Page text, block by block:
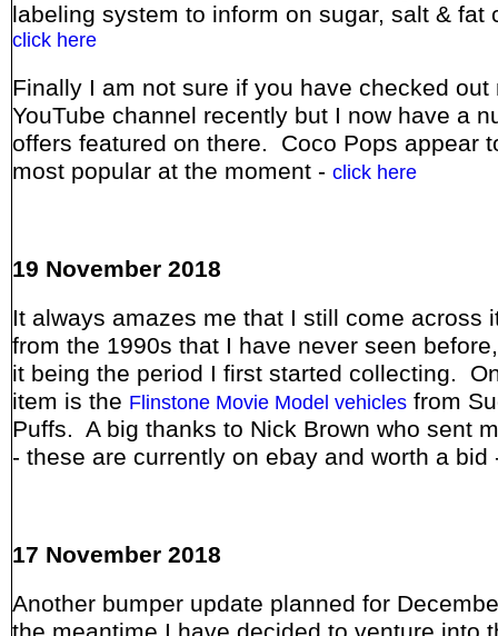
labeling system to inform on sugar, salt & fat
click here
Finally I am not sure if you have checked out
YouTube channel recently but I now have a
offers featured on there. Coco Pops appear
most popular at the moment - click here
19 November 2018
It always amazes me that I still come across
from the 1990s that I have never seen
it being the period I first started collecting.
item is the Flinstone Movie Model vehicles from
Puffs. A big thanks to Nick Brown who sent
- these are currently on ebay and worth a bid
17 November 2018
Another bumper update planned for